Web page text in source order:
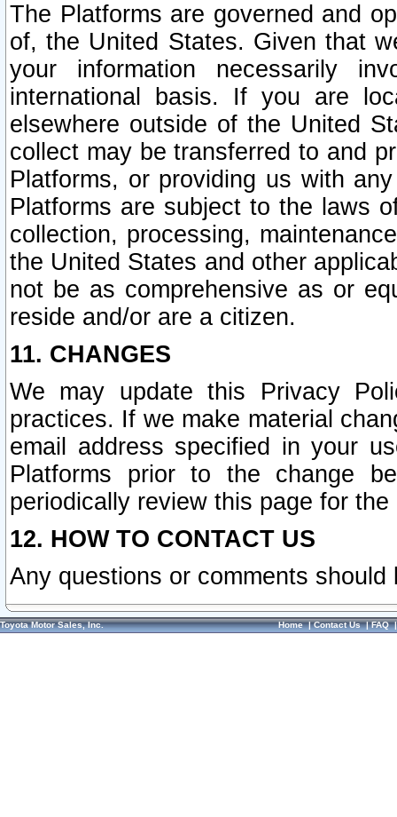
The Platforms are governed and
of, the United States. Given that
your information necessarily
international basis. If you are
elsewhere outside of the United
collect may be transferred to and
Platforms, or providing us with
Platforms are subject to the laws
collection, processing,
the United States and other
not be as comprehensive as or
reside and/or are a citizen.
11. CHANGES
We may update this Privacy
practices. If we make material
email address specified in your
Platforms prior to the change
periodically review this page for
12. HOW TO CONTACT US
Any questions or comments
Toyota Motor Sales, Inc. Home|Contact Us|FAQ